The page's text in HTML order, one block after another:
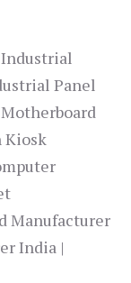
Panel
Kiosk
Manufacturer
India |